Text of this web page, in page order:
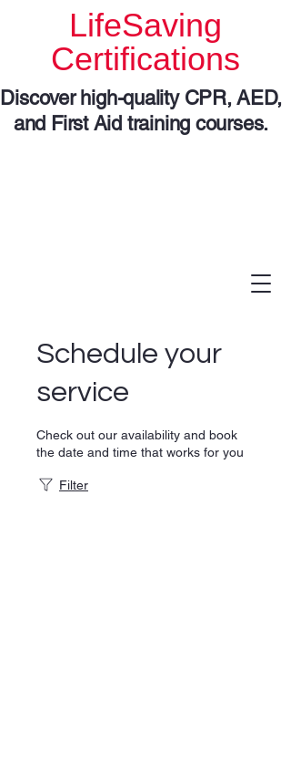
LifeSaving
Certifications
Discover high-quality CPR, AED,
and First Aid training courses.
Schedule your
service
Check out our availability and book
the date and time that works for you
Filter